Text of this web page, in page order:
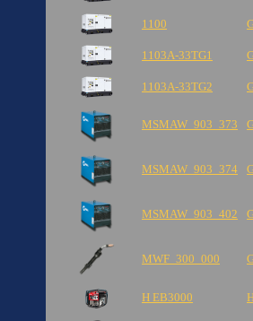
1100
1103A-33TG1
1103A-33TG2
MSMAW_903_373
MSMAW_903_374
MSMAW_903_402
MWF_300_000
H EB3000